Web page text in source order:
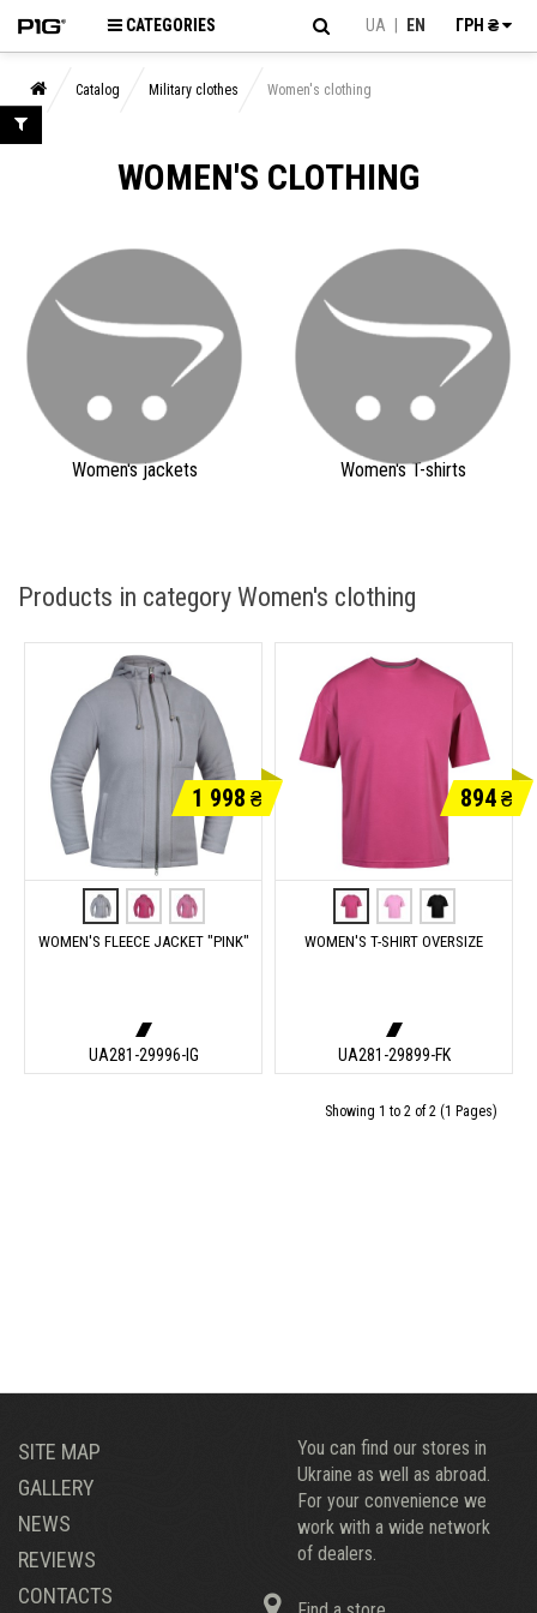
CATEGORIES UA EN ГРН ₴
Catalog Military clothes Women's clothing
WOMEN'S CLOTHING
Women's jackets Women's T-shirts
Products in category Women's clothing
1 998 ₴
WOMEN'S FLEECE JACKET "PINK"
UA281-29996-IG
894₴
WOMEN'S T-SHIRT OVERSIZE
UA281-29899-FK
Showing 1 to 2 of 2 (1 Pages)
SITE MAP
GALLERY
NEWS
REVIEWS
CONTACTS
You can find our stores in
Ukraine as well as abroad.
For your convenience we
work with a wide network
of dealers.